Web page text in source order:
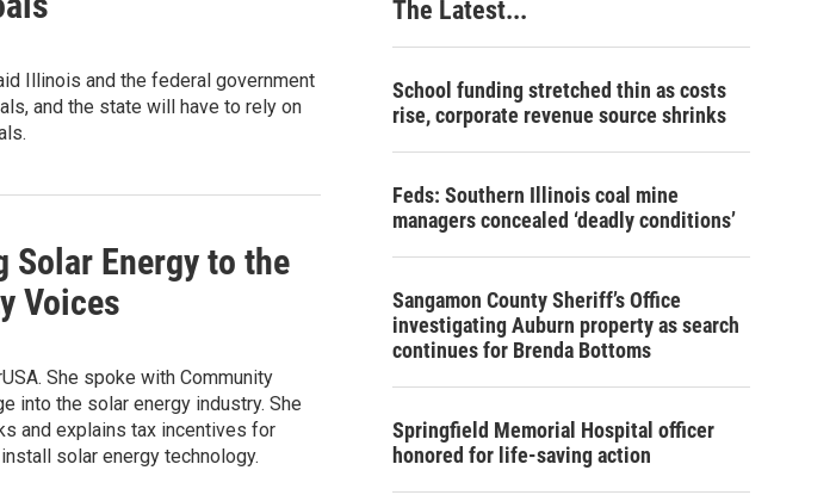
Illinois and the federal government
and the state will have to rely on
Energy to the
Voices
She spoke with Community
into the solar energy industry. She
and explains tax incentives for
solar energy technology.
The Latest...
School funding stretched thin as costs
rise, corporate revenue source shrinks
Feds: Southern Illinois coal mine
managers concealed ‘deadly conditions’
Sangamon County Sheriff’s Office
investigating Auburn property as search
continues for Brenda Bottoms
Springfield Memorial Hospital officer
honored for life-saving action